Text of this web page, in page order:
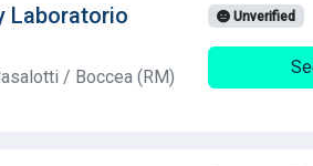
Laboratorio
/ Boccea (RM)
Unverified